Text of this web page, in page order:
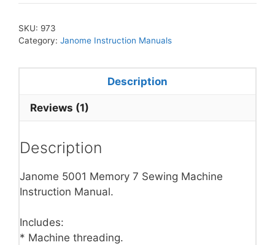
SKU: 973
Category: Janome Instruction Manuals
Description
Reviews (1)
Description
Janome 5001 Memory 7 Sewing Machine
Instruction Manual.
Includes:
* Machine threading.